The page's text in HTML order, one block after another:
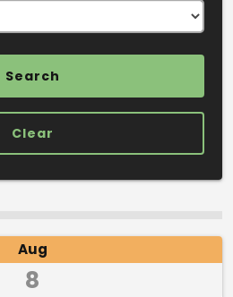
Clear
Aug
8